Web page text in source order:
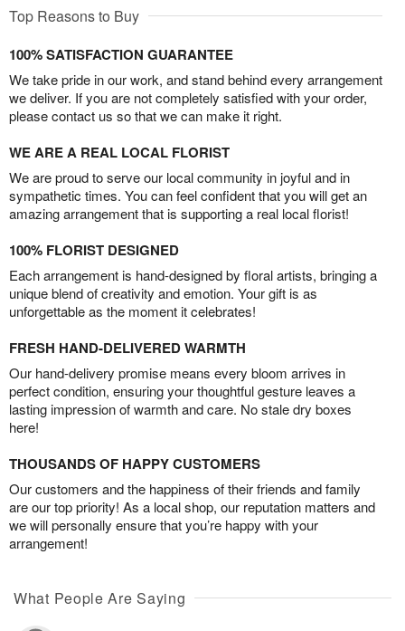
Top Reasons to Buy
100% SATISFACTION GUARANTEE
We take pride in our work, and stand behind every arrangement
we deliver. If you are not completely satisfied with your order,
please contact us so that we can make it right.
WE ARE A REAL LOCAL FLORIST
We are proud to serve our local community in joyful and in
sympathetic times. You can feel confident that you will get an
amazing arrangement that is supporting a real local florist!
100% FLORIST DESIGNED
Each arrangement is hand-designed by floral artists, bringing a
unique blend of creativity and emotion. Your gift is as
unforgettable as the moment it celebrates!
FRESH HAND-DELIVERED WARMTH
Our hand-delivery promise means every bloom arrives in
perfect condition, ensuring your thoughtful gesture leaves a
lasting impression of warmth and care. No stale dry boxes
here!
THOUSANDS OF HAPPY CUSTOMERS
Our customers and the happiness of their friends and family
are our top priority! As a local shop, our reputation matters and
we will personally ensure that you’re happy with your
arrangement!
What People Are Saying